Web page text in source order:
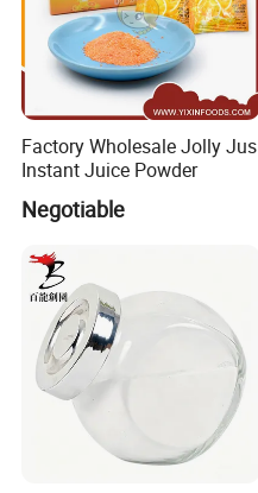
Factory Wholesale Jolly Jus
Instant Juice Powder
Negotiable